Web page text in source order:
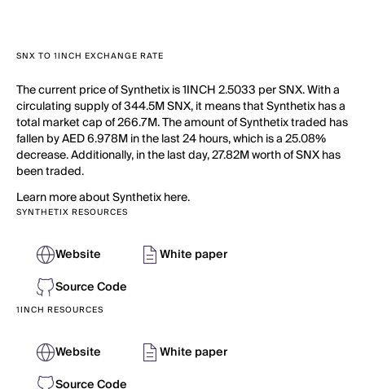
SNX TO 1INCH EXCHANGE RATE
The current price of Synthetix is 1INCH 2.5033 per SNX. With a
circulating supply of 344.5M SNX, it means that Synthetix has a
total market cap of 266.7M. The amount of Synthetix traded has
fallen by AED 6.978M in the last 24 hours, which is a 25.08%
decrease. Additionally, in the last day, 27.82M worth of SNX has
been traded.
Learn more about Synthetix here.
SYNTHETIX RESOURCES
Website
White paper
Source Code
1INCH RESOURCES
Website
White paper
Source Code